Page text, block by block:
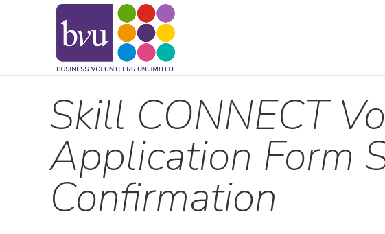
Skill CONNECT
Application Form
Confirmation
May we use cookies to track your activities? We take